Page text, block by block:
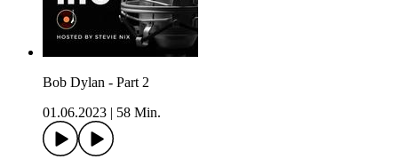
Bob Dylan - Part 2
01.06.2023
58 Min.